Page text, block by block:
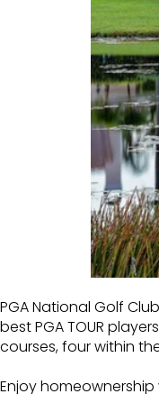
PGA National Golf
best PGA TOUR
courses, four within
Enjoy